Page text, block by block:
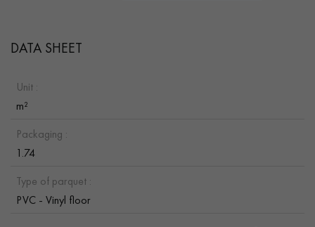
DATA SHEET
Unit :
m²
Packaging :
1.74
Type of parquet :
PVC - Vinyl floor